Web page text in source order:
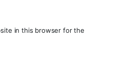
in this browser for the